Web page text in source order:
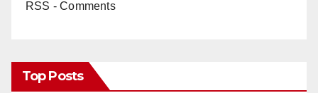
RSS - Comments
Top Posts